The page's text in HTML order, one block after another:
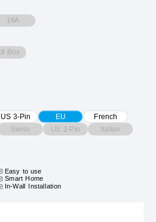
16A
Box
US 3-Pin EU
French
Swiss US 2-Pin Italian
Easy to use
Smart Home
In-Wall Installation